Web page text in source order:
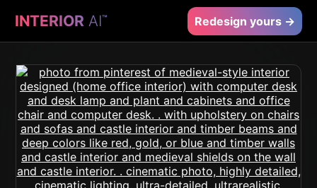
INTERIOR AI™ Redesign yours →